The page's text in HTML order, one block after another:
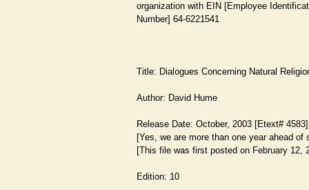
organization with EIN [Employee
Number] 64-6221541
Title: Dialogues Concerning Natural
Author: David Hume
Release Date: October, 2003 [Etext# 4583]
[Yes, we are more than one year ahead of
[This file was first posted on February 12,
Edition: 10